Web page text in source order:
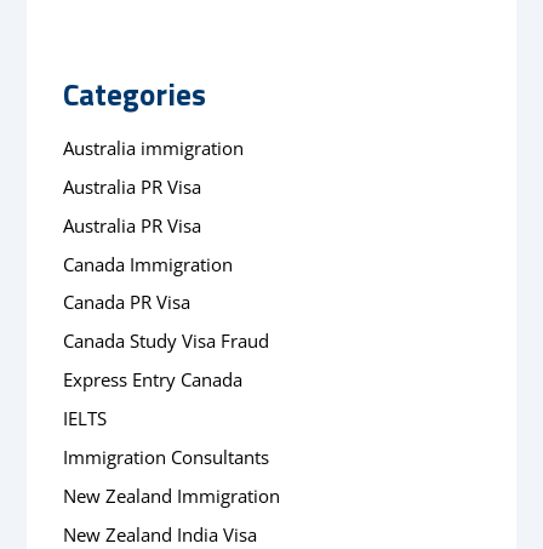
Categories
Australia immigration
Australia PR Visa
Australia PR Visa
Canada Immigration
Canada PR Visa
Canada Study Visa Fraud
Express Entry Canada
IELTS
Immigration Consultants
New Zealand Immigration
New Zealand India Visa